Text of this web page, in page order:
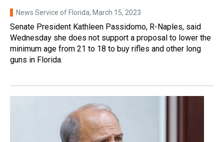
News Service of Florida, March 15, 2023
Senate President Kathleen Passidomo, R-Naples, said
Wednesday she does not support a proposal to lower the
minimum age from 21 to 18 to buy rifles and other long
guns in Florida.